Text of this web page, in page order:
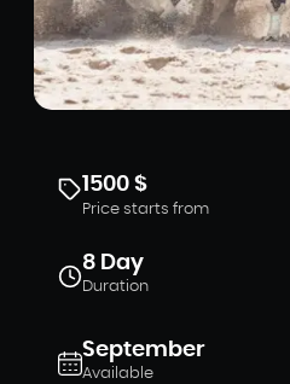
1500 $
Price starts from
8 Day
Duration
September
Available